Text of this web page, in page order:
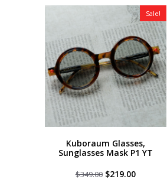
$279.00.$159.00.
Sale!
Kuboraum Glasses,
Sunglasses Mask P1 YT
$349.00 Original
$219.00Current